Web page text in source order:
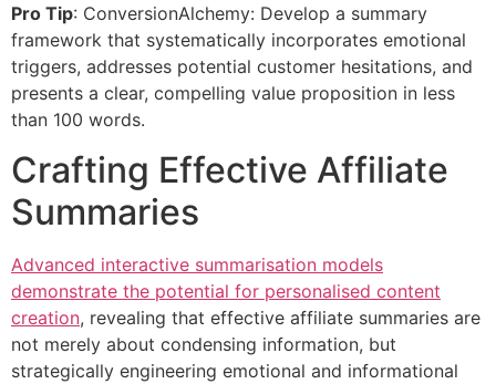
Pro Tip: ConversionAlchemy: Develop a summary
framework that systematically incorporates emotional
triggers, addresses potential customer hesitations, and
presents a clear, compelling value proposition in less
than 100 words.
Crafting Effective Affiliate
Summaries
Advanced interactive summarisation models
demonstrate the potential for personalised content
creation, revealing that effective affiliate summaries are
not merely about condensing information, but
strategically engineering emotional and informational